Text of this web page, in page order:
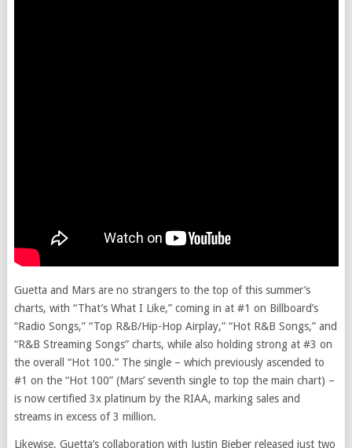
Guetta and Mars are no strangers to the top of this summer’s
charts, with “That’s What I Like,” coming in at #1 on Billboard’s
“Radio Songs,” “Top R&B/Hip-Hop Airplay,” “Hot R&B Songs,” and
“R&B Streaming Songs” charts, while also holding strong at #3 on
the overall “Hot 100.” The single – which previously ascended to
#1 on the “Hot 100” (Mars’ seventh single to top the main chart) –
is now certified 3x platinum by the RIAA, marking sales and
streams in excess of 3 million.
Likewise, Guetta’s collaboration with Justin Bieber released just two